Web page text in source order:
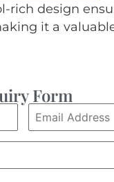
rich design
it a
Form